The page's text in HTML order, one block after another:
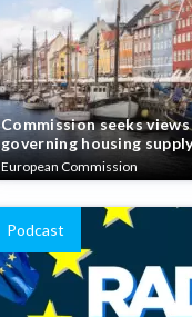
Commission seeks
governing housing
European Commission
Podcast